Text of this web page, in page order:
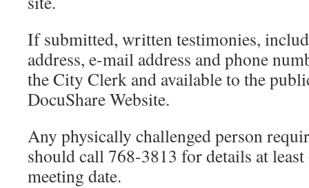
If submitted, written testimonies,
address, e-mail address and phone
the City Clerk and available to the
DocuShare Website.
Any physically challenged person
should call 768-3813 for details at
meeting date.